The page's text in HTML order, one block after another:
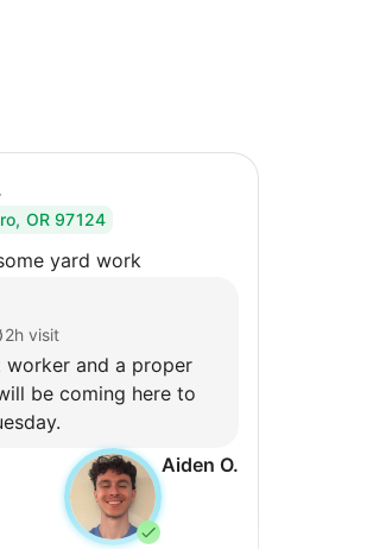
OR 97124
yard work
2h visit
worker and a proper
be coming here to
Aiden O.